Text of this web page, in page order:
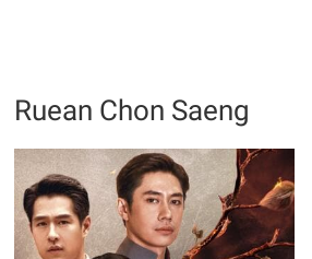
Ruean Chon Saeng